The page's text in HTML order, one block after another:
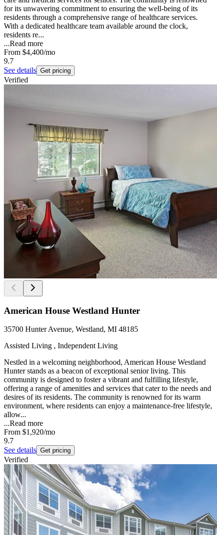
for its unwavering commitment to ensuring the well-being of its
residents through a comprehensive range of healthcare services.
With a dedicated healthcare team available around the clock,
residents re...
...Read more
From $4,400/mo
9.7
See details Get pricing
Verified
American House Westland Hunter
35700 Hunter Avenue, Westland, MI 48185
Assisted Living , Independent Living
Nestled in a welcoming neighborhood, American House Westland
Hunter stands as a beacon of exceptional senior living. This
community is designed to foster a vibrant and fulfilling lifestyle,
offering a range of amenities and services that cater to the needs and
desires of its residents. The community is renowned for its warm
environment, where residents can enjoy a maintenance-free lifestyle,
allow...
...Read more
From $1,920/mo
9.7
See details Get pricing
Verified